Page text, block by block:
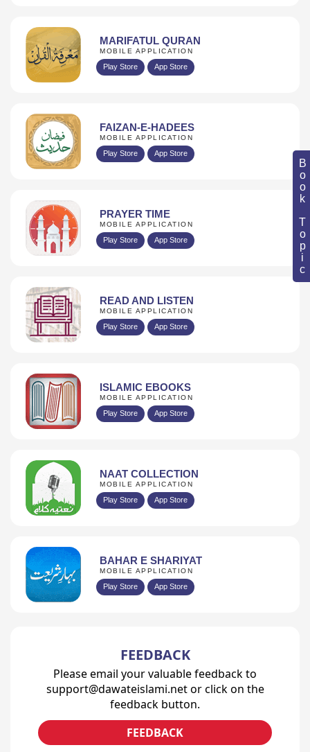
Book Topic
MARIFATUL QURAN
MOBILE APPLICATION
Play Store App Store
FAIZAN-E-HADEES
MOBILE APPLICATION
Play Store App Store
PRAYER TIME
MOBILE APPLICATION
Play Store App Store
READ AND LISTEN
MOBILE APPLICATION
Play Store App Store
ISLAMIC EBOOKS
MOBILE APPLICATION
Play Store App Store
NAAT COLLECTION
MOBILE APPLICATION
Play Store App Store
BAHAR E SHARIYAT
MOBILE APPLICATION
Play Store App Store
FEEDBACK
Please email your valuable feedback to
support@dawateislami.net or click on the
feedback button.
FEEDBACK